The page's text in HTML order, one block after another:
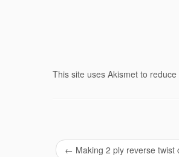
This site uses Akismet to reduce
← Making 2 ply reverse